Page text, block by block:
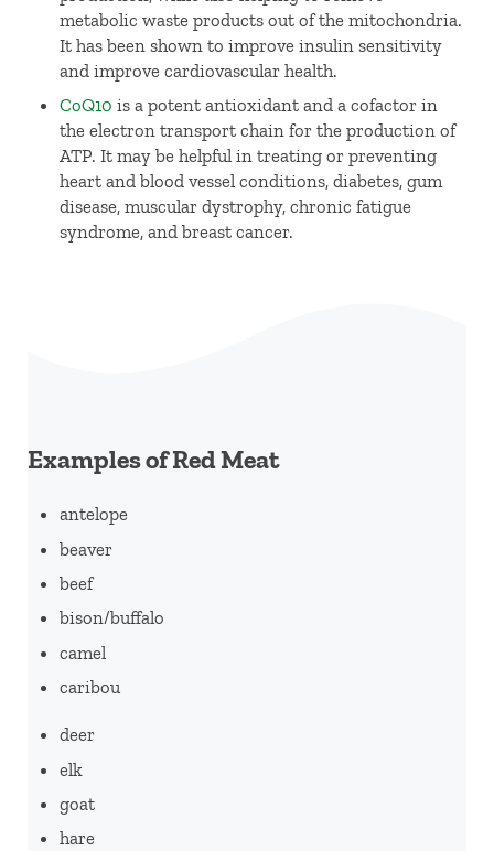
metabolic waste products out of the mitochondria.
It has been shown to improve insulin sensitivity
and improve cardiovascular health.
CoQ10 is a potent antioxidant and a cofactor in
the electron transport chain for the production of
ATP. It may be helpful in treating or preventing
heart and blood vessel conditions, diabetes, gum
disease, muscular dystrophy, chronic fatigue
syndrome, and breast cancer.
Examples of Red Meat
antelope
beaver
beef
bison/buffalo
camel
caribou
deer
elk
goat
hare